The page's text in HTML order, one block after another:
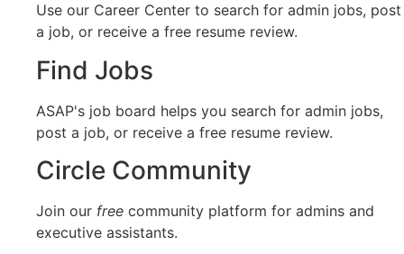
Use our Career Center to search for admin jobs, post
a job, or receive a free resume review.
Find Jobs
ASAP's job board helps you search for admin jobs,
post a job, or receive a free resume review.
Circle Community
Join our free community platform for admins and
executive assistants.